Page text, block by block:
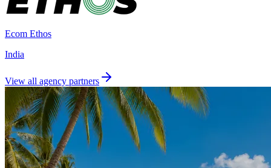
Ecom Ethos
India
View all agency partners